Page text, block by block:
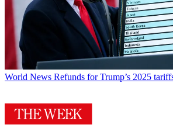
World News Refunds for Trump’s 2025